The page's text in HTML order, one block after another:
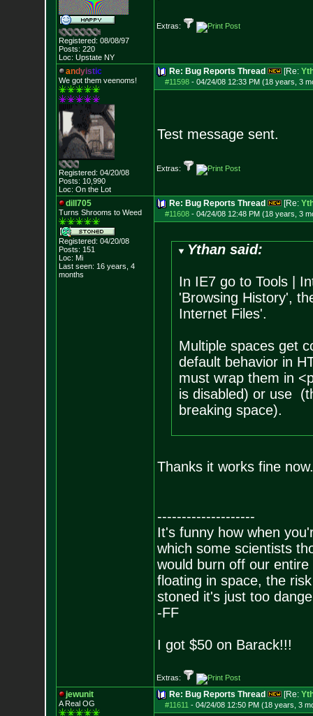
Registered: 08/08/97
Posts: 220
Loc: Upstate NY
Extras:
andyistic
We got them veenoms!
Registered: 04/20/08
Posts: 10,990
Loc: On the Lot
Re: Bug Reports Thread [Re:
#11598- 04/24/08 12:33 PM (18 years, 3
Test message sent.
Extras:
dill705
Turns Shrooms to Weed
Registered: 04/20/08
Posts: 151
Loc: Mi
Last seen: 16 years, 4
months
Re: Bug Reports Thread [Re:
#11608- 04/24/08 12:48 PM (18 years, 3
Ythan said:
In IE7 go to Tools |
'Browsing History',
Internet Files'.
Multiple spaces get
default behavior in
must wrap them in
is disabled) or use
breaking space).
Thanks it works fine
--------------------
It's funny how when
which some scientists
would burn off our
floating in space, the
stoned it's just too
-FF
I got $50 on Barack!!!
Extras:
jewunit
A Real OG
Re: Bug Reports Thread [Re:
#11611 - 04/24/08 12:50 PM (18 years, 3